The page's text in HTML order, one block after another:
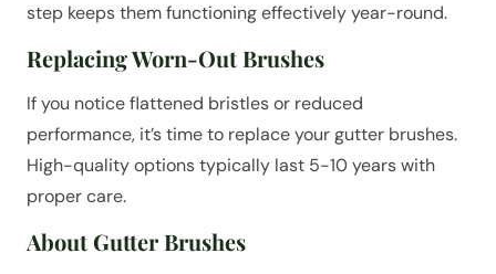
step keeps them functioning effectively year-round.
Replacing Worn-Out Brushes
If you notice flattened bristles or reduced
performance, it’s time to replace your gutter brushes.
High-quality options typically last 5-10 years with
proper care.
About Gutter Brushes